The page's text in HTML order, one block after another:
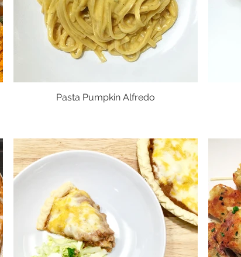
Pasta Pumpkin Alfredo